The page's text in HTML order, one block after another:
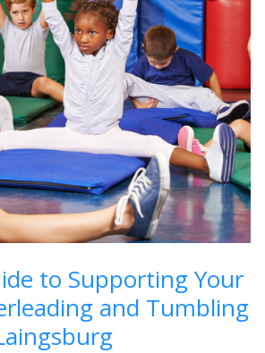
to Supporting Your
and Tumbling